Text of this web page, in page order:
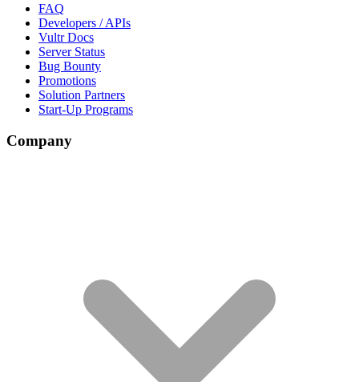
FAQ
Developers / APIs
Vultr Docs
Server Status
Bug Bounty
Promotions
Solution Partners
Start-Up Programs
Company